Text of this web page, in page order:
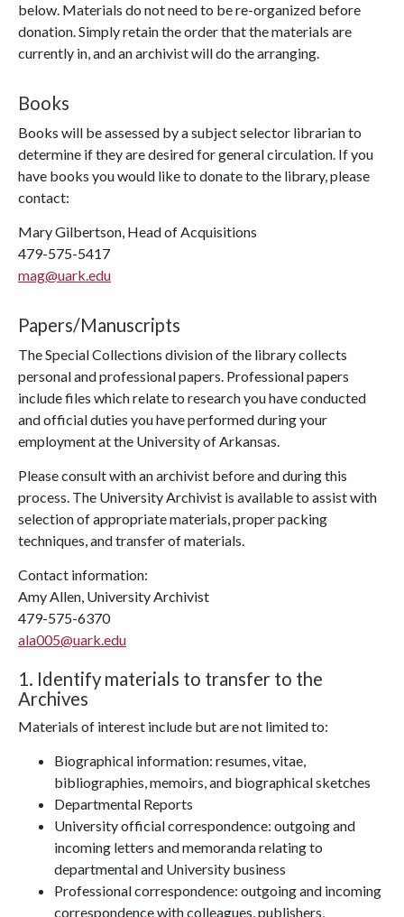
below. Materials do not need to be re-organized before
donation. Simply retain the order that the materials are
currently in, and an archivist will do the arranging.
Books
Books will be assessed by a subject selector librarian to
determine if they are desired for general circulation. If you
have books you would like to donate to the library, please
contact:
Mary Gilbertson, Head of Acquisitions
479-575-5417
mag@uark.edu
Papers/Manuscripts
The Special Collections division of the library collects
personal and professional papers. Professional papers
include files which relate to research you have conducted
and official duties you have performed during your
employment at the University of Arkansas.
Please consult with an archivist before and during this
process. The University Archivist is available to assist with
selection of appropriate materials, proper packing
techniques, and transfer of materials.
Contact information:
Amy Allen, University Archivist
479-575-6370
ala005@uark.edu
1. Identify materials to transfer to the
Archives
Materials of interest include but are not limited to:
Biographical information: resumes, vitae,
bibliographies, memoirs, and biographical sketches
Departmental Reports
University official correspondence: outgoing and
incoming letters and memoranda relating to
departmental and University business
Professional correspondence: outgoing and incoming
correspondence with colleagues, publishers,